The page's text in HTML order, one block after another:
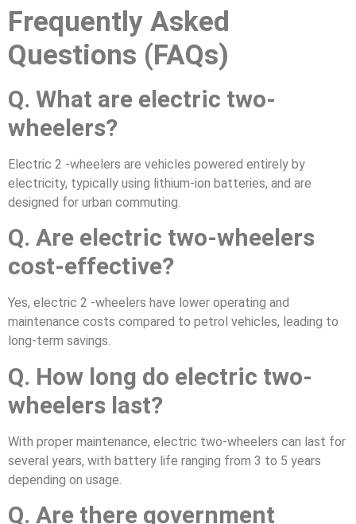
Frequently Asked
Questions (FAQs)
Q. What are electric two-
wheelers?
Electric 2 -wheelers are vehicles powered entirely by
electricity, typically using lithium-ion batteries, and are
designed for urban commuting.
Q. Are electric two-wheelers
cost-effective?
Yes, electric 2 -wheelers have lower operating and
maintenance costs compared to petrol vehicles, leading to
long-term savings.
Q. How long do electric two-
wheelers last?
With proper maintenance, electric two-wheelers can last for
several years, with battery life ranging from 3 to 5 years
depending on usage.
Q. Are there government